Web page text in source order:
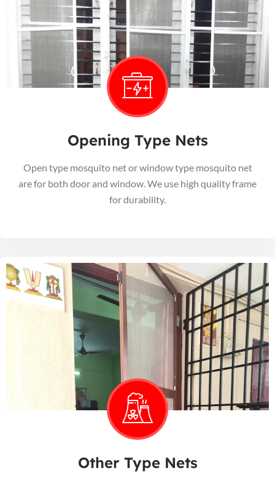
Opening Type Nets
Open type mosquito net or window type mosquito net
are for both door and window. We use high quality frame
for durability.
Other Type Nets